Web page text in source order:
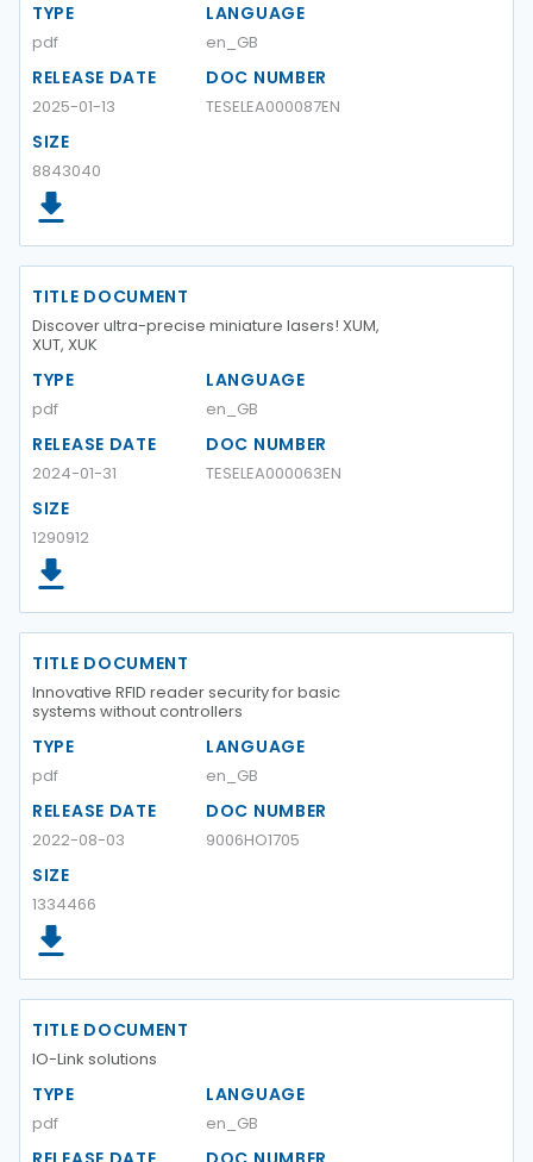
TYPE
pdf
LANGUAGE
en_GB
RELEASE DATE
2025-01-13
DOC NUMBER
TESELEA000087EN
SIZE
8843040
TITLE DOCUMENT
Discover ultra-precise miniature lasers! XUM,
XUT, XUK
TYPE
pdf
LANGUAGE
en_GB
RELEASE DATE
2024-01-31
DOC NUMBER
TESELEA000063EN
SIZE
1290912
TITLE DOCUMENT
Innovative RFID reader security for basic
systems without controllers
TYPE
pdf
LANGUAGE
en_GB
RELEASE DATE
2022-08-03
DOC NUMBER
9006HO1705
SIZE
1334466
TITLE DOCUMENT
IO-Link solutions
TYPE
pdf
LANGUAGE
en_GB